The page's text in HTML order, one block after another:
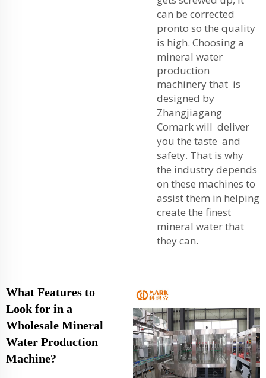
can be corrected
pronto so the quality
is high. Choosing a
mineral water
production
machinerythat is
designed by
Zhangjiagang
Comark will deliver
you the taste and
safety. That is why
the industry depends
on these machines to
assist them in helping
create the finest
mineral water that
they can.
What Features to
Look for in a
Wholesale Mineral
Water Production
Machine?